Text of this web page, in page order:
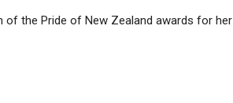
of the Pride of New Zealand awards for her